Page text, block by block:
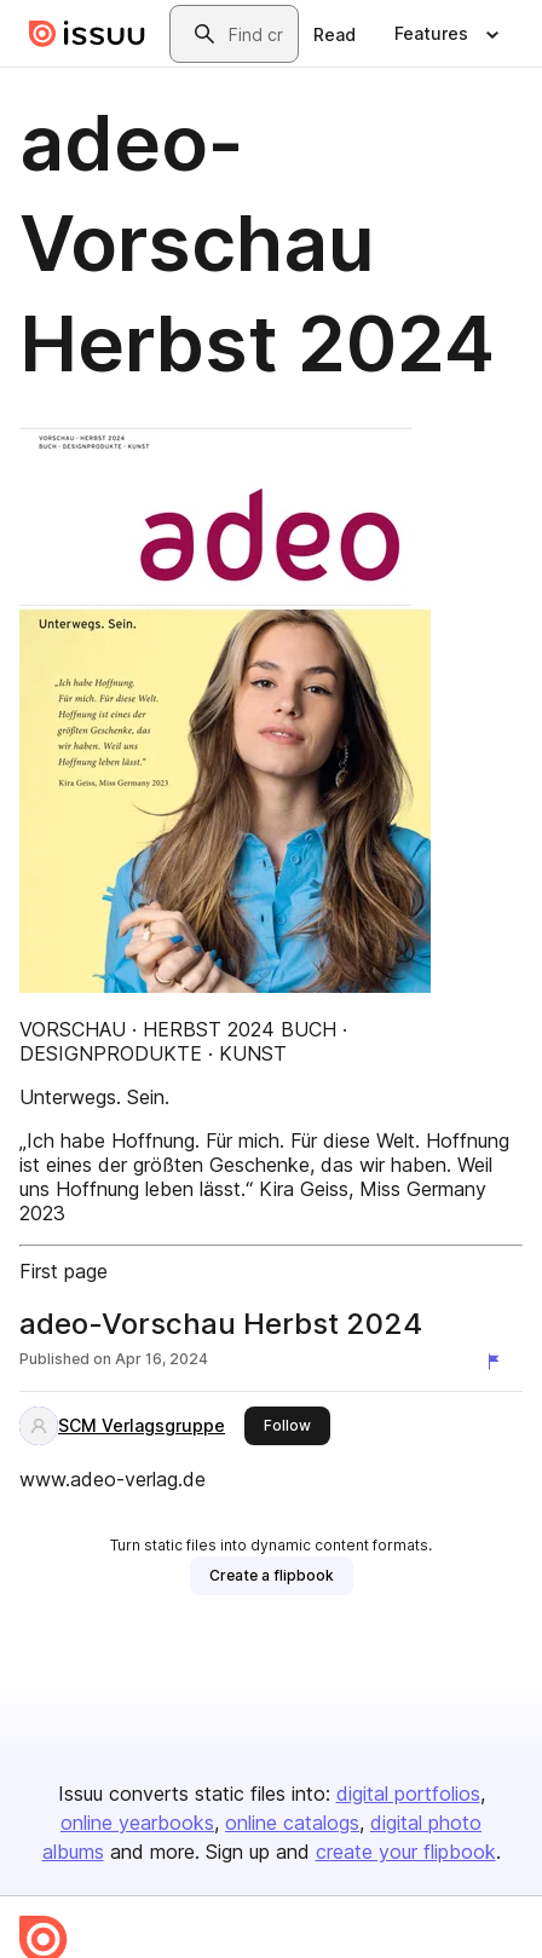
Skip to main contentSearch
Read Features
adeo-
Vorschau
Herbst 2024
VORSCHAU · HERBST 2024 BUCH ·
DESIGNPRODUKTE · KUNST
Unterwegs. Sein.
„Ich habe Hoffnung. Für mich. Für diese Welt. Hoffnung
ist eines der größten Geschenke, das wir haben. Weil
uns Hoffnung leben lässt.“ Kira Geiss, Miss Germany
2023
First page
adeo-Vorschau Herbst 2024
Published on Apr 16, 2024
SCM Verlagsgruppe Followthis publisher
www.adeo-verlag.de
Turn static files into dynamic content formats.
Create a flipbook
Issuu converts static files into: digital portfolios
online yearbooks online catalogs digital photo
albums and more. Sign up and create your flipbook.